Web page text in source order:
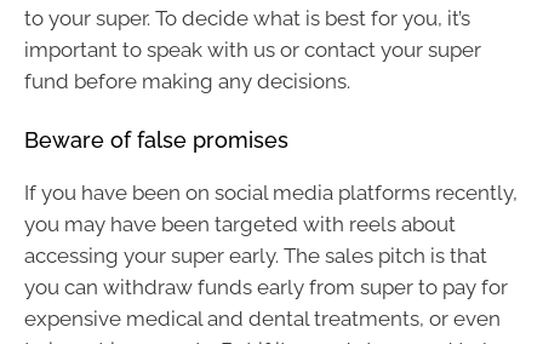
to your super. To decide what is best for you, it’s
important to speak with us or contact your super
fund before making any decisions.
Beware of false promises
If you have been on social media platforms recently,
you may have been targeted with reels about
accessing your super early. The sales pitch is that
you can withdraw funds early from super to pay for
expensive medical and dental treatments, or even